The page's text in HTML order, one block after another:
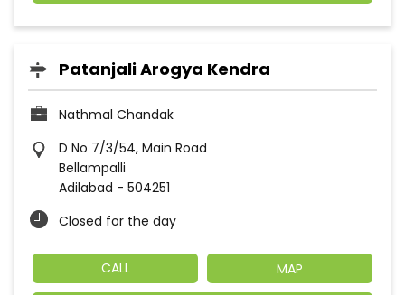
Patanjali Arogya Kendra
Nathmal Chandak
D No 7/3/54, Main Road
Bellampalli
Adilabad - 504251
Closed for the day
CALL MAP